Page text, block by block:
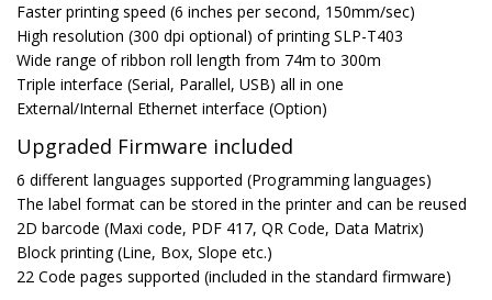
Faster printing speed (6 inches per second, 150mm/sec)
High resolution (300 dpi optional) of printing SLP-T403
Wide range of ribbon roll length from 74m to 300m
Triple interface (Serial, Parallel, USB) all in one
External/Internal Ethernet interface (Option)
Upgraded Firmware included
6 different languages supported (Programming languages)
The label format can be stored in the printer and can be reused
2D barcode (Maxi code, PDF 417, QR Code, Data Matrix)
Block printing (Line, Box, Slope etc.)
22 Code pages supported (included in the standard firmware)